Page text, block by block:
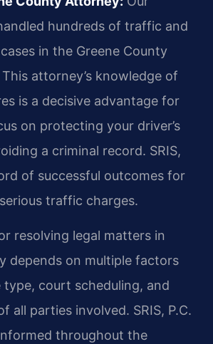
hundreds of traffic and
in the Greene County
attorney’s knowledge of
is a decisive advantage for
on protecting your driver’s
a criminal record. SRIS,
of successful outcomes for
traffic charges.
resolving legal matters in
depends on multiple factors
type, court scheduling, and
all parties involved. SRIS, P.C.
throughout the